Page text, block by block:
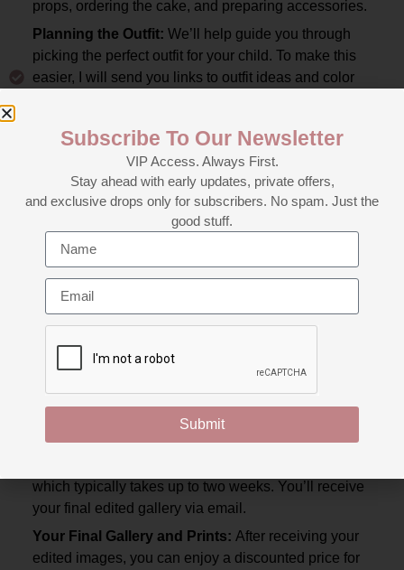
props, ordering the cake, and preparing accessories.
Planning the Outfit:We’ll help guide you through
picking the perfect outfit for your child. To make this
easier, I will send you links to outfit ideas and color
Reminders and Final Prep:As your session date
approaches, we’ll send you a reminder email with all the
important details about what to bring and how to prepare
for the shoot. Our goal is to make the session as smooth
and fun as possible for both you and your little one.
The Big Day:Your cake smash session will take
approximately 1 to 1.5 hours filled with laughter, fun, and
expressions, and candid moments of your child
interacting with the cake, all while ensuring they are
comfortable and having fun.
send you a non-edited gallery of all the images so you
can choose your favorite poses and expressions. Once
which typically takes up to two weeks. You’ll receive
your final edited gallery via email.
Your Final Gallery and Prints: After receiving your
edited images, you can enjoy a discounted price for
Subscribe To Our Newsletter
VIP Access. Always First.
Stay ahead with early updates, private offers,
and exclusive drops only for subscribers. No spam. Just the
good stuff.
Submit